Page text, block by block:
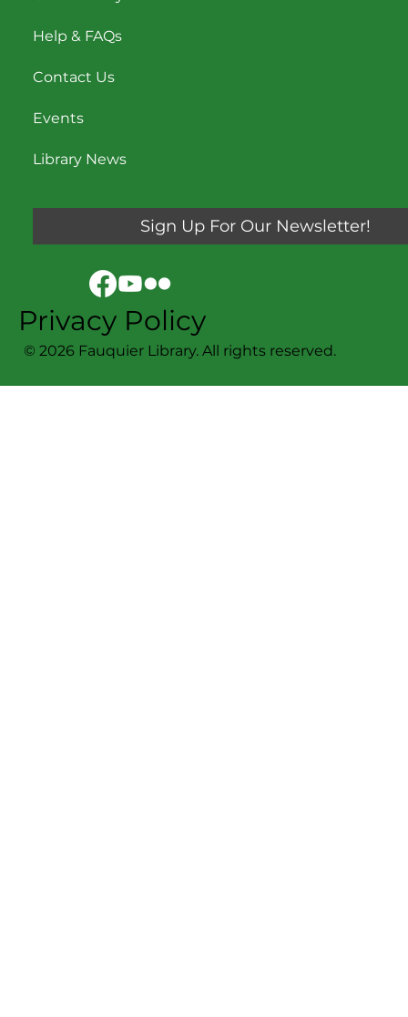
Help & FAQs
Contact Us
Events
Library News
© 2026 Fauquier Library. All rights reserved.
Sign Up For Our Newsletter!
Privacy Policy